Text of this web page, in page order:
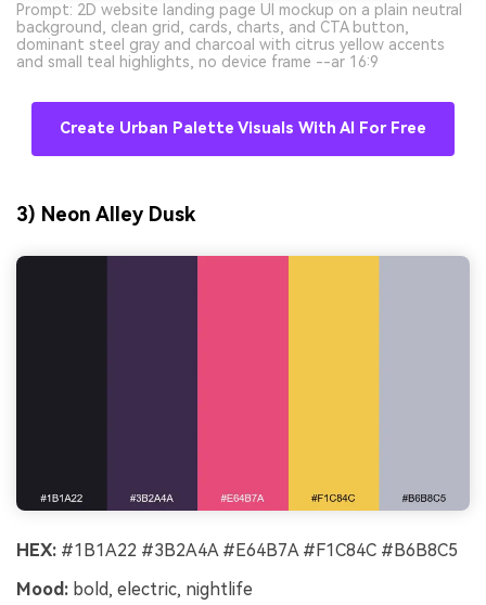
Prompt: 2D website landing page UI mockup on a plain neutral
background, clean grid, cards, charts, and CTA button,
dominant steel gray and charcoal with citrus yellow accents
and small teal highlights, no device frame --ar 16:9
Create Urban Palette Visuals With AI For Free
3) Neon Alley Dusk
HEX: #1B1A22 #3B2A4A #E64B7A #F1C84C #B6B8C5
Mood: bold, electric, nightlife